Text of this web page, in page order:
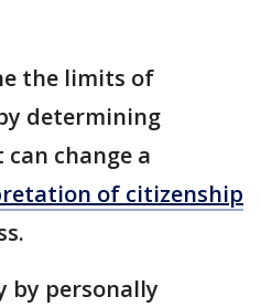
the limits of
determining
change a
of citizenship
by personally